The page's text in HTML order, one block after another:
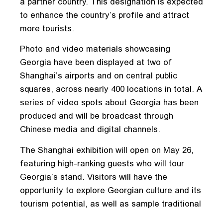
to enhance the country’s profile and attract
more tourists.
Photo and video materials showcasing
Georgia have been displayed at two of
Shanghai’s airports and on central public
squares, across nearly 400 locations in total. A
series of video spots about Georgia has been
produced and will be broadcast through
Chinese media and digital channels.
The Shanghai exhibition will open on May 26,
featuring high-ranking guests who will tour
Georgia’s stand. Visitors will have the
opportunity to explore Georgian culture and its
tourism potential, as well as sample traditional